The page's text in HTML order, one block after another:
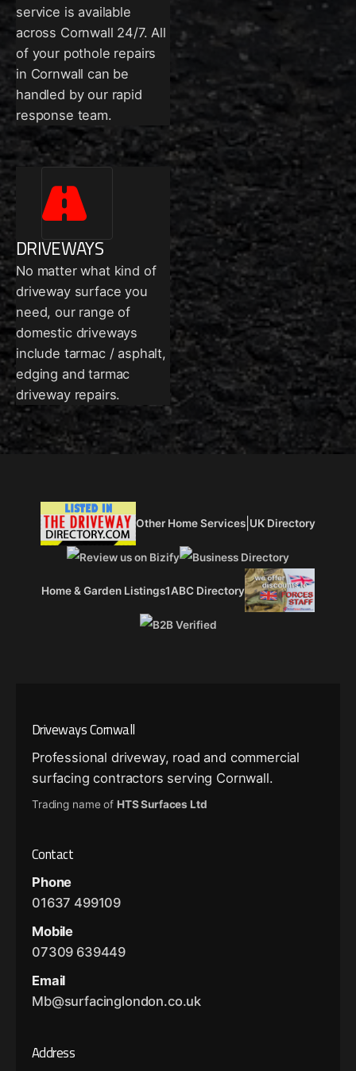
service is available
across Cornwall 24/7. All
of your pothole repairs
in Cornwall can be
handled by our rapid
response team.
DRIVEWAYS
No matter what kind of
driveway surface you
need, our range of
domestic driveways
include tarmac / asphalt,
edging and tarmac
driveway repairs.
Other Home Services UK Directory
Home & Garden Listings1ABC Directory
Driveways Cornwall
Professional driveway, road and commercial
surfacing contractors serving Cornwall.
Trading name of HTS Surfaces Ltd
Contact
Phone
01637 499109
Mobile
07309 639449
Email
Mb@surfacinglondon.co.uk
Address